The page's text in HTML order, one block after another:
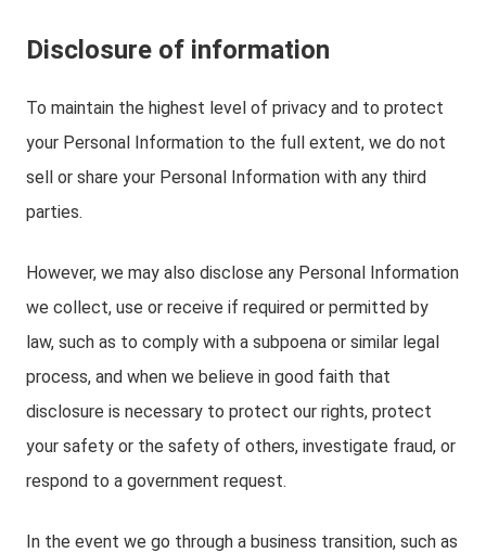
Disclosure of information
To maintain the highest level of privacy and to protect
your Personal Information to the full extent, we do not
sell or share your Personal Information with any third
parties.
However, we may also disclose any Personal Information
we collect, use or receive if required or permitted by
law, such as to comply with a subpoena or similar legal
process, and when we believe in good faith that
disclosure is necessary to protect our rights, protect
your safety or the safety of others, investigate fraud, or
respond to a government request.
In the event we go through a business transition, such as